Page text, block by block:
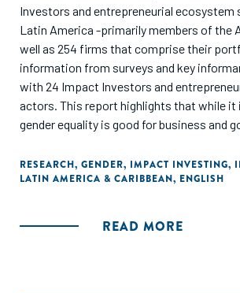
Investors and entrepreneurial ecosystem
Latin America -primarily members of the
well as 254 firms that comprise their
information from surveys and key
with 24 Impact Investors and
actors. This report highlights that while it
gender equality is good for business and
only in the early stages of embedding this
investment process and activities."
RESEARCH, GENDER, IMPACT INVESTING,
LATIN AMERICA & CARIBBEAN, ENGLISH
READ MORE